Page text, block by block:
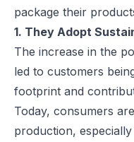
package their
1. They Adopt
The increase in the
led to customers
footprint and
Today, consumers
production,